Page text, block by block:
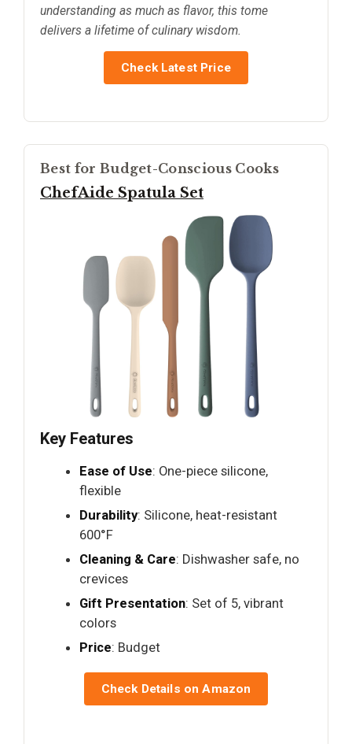
understanding as much as flavor, this tome
delivers a lifetime of culinary wisdom.
Check Latest Price
Best for Budget-Conscious Cooks
ChefAide Spatula Set
Key Features
Ease of Use: One-piece silicone,
flexible
Durability: Silicone, heat-resistant
600°F
Cleaning & Care: Dishwasher safe, no
crevices
Gift Presentation: Set of 5, vibrant
colors
Price: Budget
Check Details on Amazon